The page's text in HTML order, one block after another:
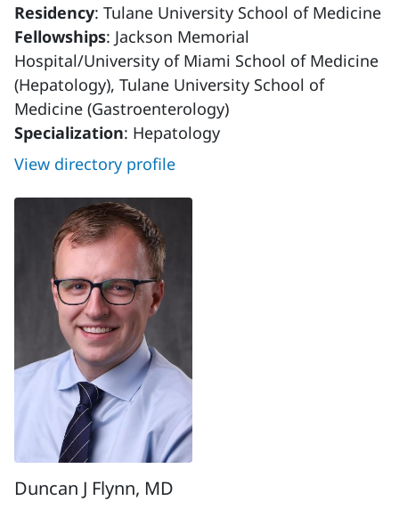
Residency: Tulane University School of Medicine
Fellowships: Jackson Memorial
Hospital/University of Miami School of Medicine
(Hepatology), Tulane University School of
Medicine (Gastroenterology)
Specialization: Hepatology
View directory profile
Duncan J Flynn, MD